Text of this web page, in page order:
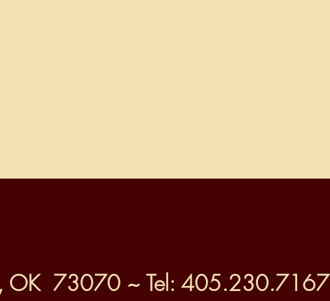
OK 73070 ~ Tel: 405.230.7167